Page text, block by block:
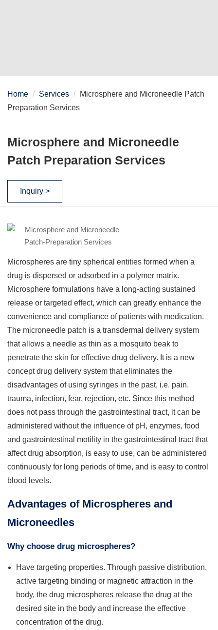
Home Services
Microsphere and Microneedle Patch
Preparation Services
Microsphere and Microneedle
Patch Preparation Services
Inquiry >
Microspheres are tiny spherical entities formed when a
drug is dispersed or adsorbed in a polymer matrix.
Microsphere formulations have a long-acting sustained
release or targeted effect, which can greatly enhance the
convenience and compliance of patients with medication.
The microneedle patch is a transdermal delivery system
that allows a needle as thin as a mosquito beak to
penetrate the skin for effective drug delivery. It is a new
concept drug delivery system that eliminates the
disadvantages of using syringes in the past, i.e. pain,
trauma, infection, fear, rejection, etc. Since this method
does not pass through the gastrointestinal tract, it can be
administered without the influence of pH, enzymes, food
and gastrointestinal motility in the gastrointestinal tract that
affect drug absorption, is easy to use, can be administered
continuously for long periods of time, and is easy to control
blood levels.
Advantages of Microspheres and
Microneedles
Why choose drug microspheres?
Have targeting properties. Through passive distribution,
active targeting binding or magnetic attraction in the
body, the drug microspheres release the drug at the
desired site in the body and increase the effective
concentration of the drug.